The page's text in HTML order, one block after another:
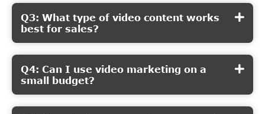
Q3: What type of video content works
best for sales?
Q4: Can I use video marketing on a
small budget?